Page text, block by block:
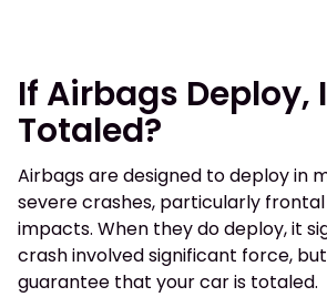
If Airbags Deploy,
Totaled?
Airbags are designed to deploy in
severe crashes, particularly
impacts. When they do deploy, it
crash involved significant force,
guarantee that your car is totaled.